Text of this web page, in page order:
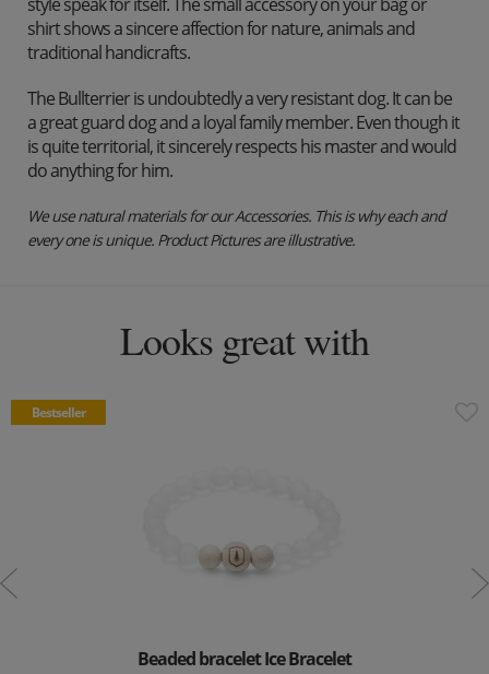
shirt shows a sincere affection for nature, animals and
traditional handicrafts.
The Bullterrier is undoubtedly a very resistant dog. It can be
a great guard dog and a loyal family member. Even though it
is quite territorial, it sincerely respects his master and would
do anything for him.
We use natural materials for our Accessories. This is why each and
every one is unique. Product Pictures are illustrative.
Looks great with
Bestseller
Beaded bracelet Ice Bracelet